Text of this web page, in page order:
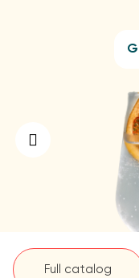
Full catalog